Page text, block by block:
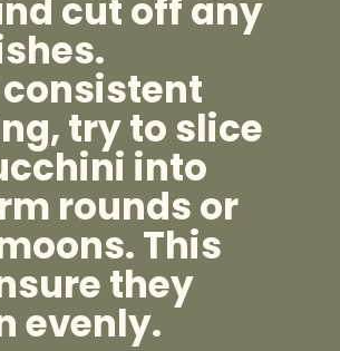
cut off any
consistent
try to slice
into
rounds or
This
they
evenly.